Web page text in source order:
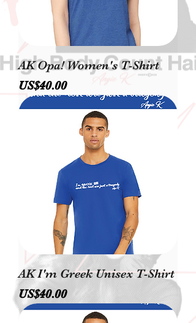
AK Opa! Women's T-Shirt
價格
US$40.00
AK I'm Greek Unisex T-Shirt
價格
US$40.00